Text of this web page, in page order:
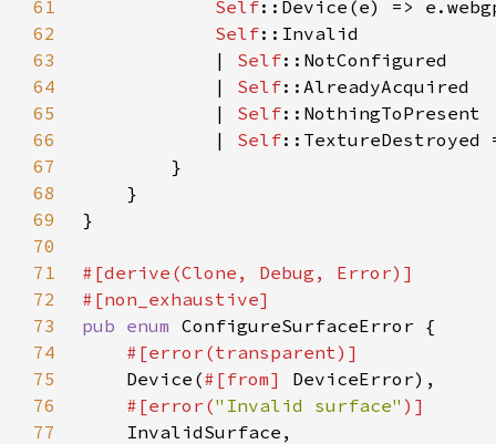
61
Self
62
Self
63
            |
Self
64
            |
Self
65
            |
Self
66
            |
Self
67
68
69
70
71
72
73
pub enum
74
75
Device(#[from]
76
#[error("Invalid surface"
77